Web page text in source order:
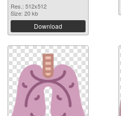
Res.: 512x512
Size: 20 kb
Download